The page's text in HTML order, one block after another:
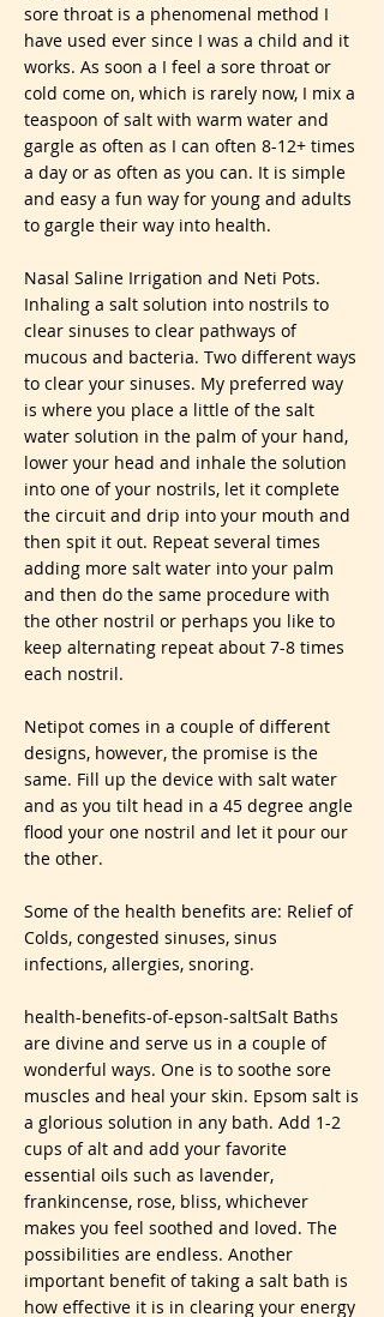
sore throat is a phenomenal method I
have used ever since I was a child and it
works. As soon a I feel a sore throat or
cold come on, which is rarely now, I mix a
teaspoon of salt with warm water and
gargle as often as I can often 8-12+ times
a day or as often as you can. It is simple
and easy a fun way for young and adults
to gargle their way into health.
Nasal Saline Irrigation and Neti Pots.
Inhaling a salt solution into nostrils to
clear sinuses to clear pathways of
mucous and bacteria. Two different ways
to clear your sinuses. My preferred way
is where you place a little of the salt
water solution in the palm of your hand,
lower your head and inhale the solution
into one of your nostrils, let it complete
the circuit and drip into your mouth and
then spit it out. Repeat several times
adding more salt water into your palm
and then do the same procedure with
the other nostril or perhaps you like to
keep alternating repeat about 7-8 times
each nostril.
Netipot comes in a couple of different
designs, however, the promise is the
same. Fill up the device with salt water
and as you tilt head in a 45 degree angle
flood your one nostril and let it pour our
the other.
Some of the health benefits are: Relief of
Colds, congested sinuses, sinus
infections, allergies, snoring.
health-benefits-of-epson-saltSalt Baths
are divine and serve us in a couple of
wonderful ways. One is to soothe sore
muscles and heal your skin. Epsom salt is
a glorious solution in any bath. Add 1-2
cups of alt and add your favorite
essential oils such as lavender,
frankincense, rose, bliss, whichever
makes you feel soothed and loved. The
possibilities are endless. Another
important benefit of taking a salt bath is
how effective it is in clearing your energy